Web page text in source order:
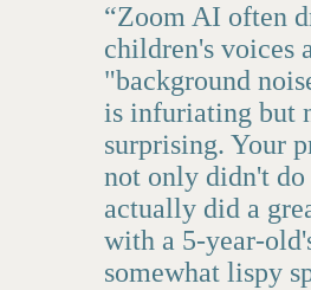
“Zoom AI often
children's voices
"background
is infuriating but
surprising. Your
not only didn't
actually did a
with a 5-year-
somewhat lispy